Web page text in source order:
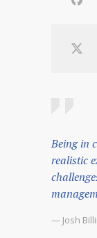
Being in
realistic
— Josh